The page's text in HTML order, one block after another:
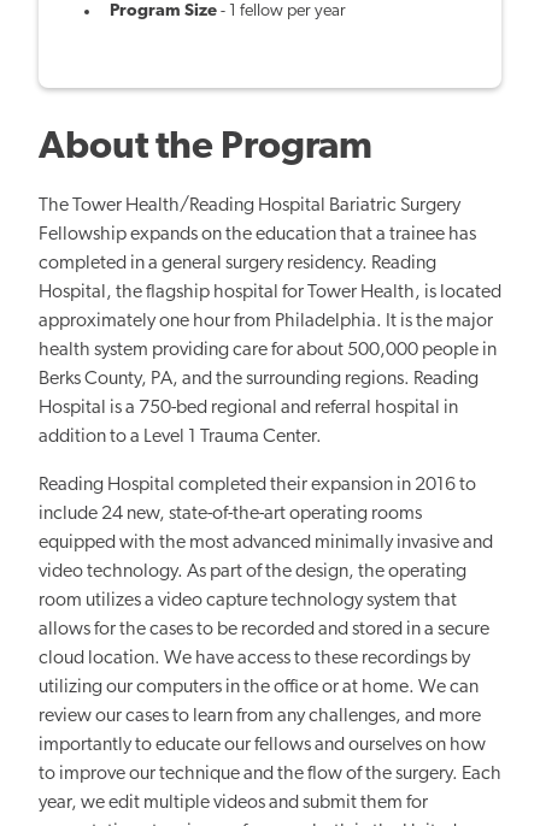
Program Size - 1 fellow per year
About the Program
The Tower Health/Reading Hospital Bariatric Surgery
Fellowship expands on the education that a trainee has
completed in a general surgery residency. Reading
Hospital, the flagship hospital for Tower Health, is located
approximately one hour from Philadelphia. It is the major
health system providing care for about 500,000 people in
Berks County, PA, and the surrounding regions. Reading
Hospital is a 750-bed regional and referral hospital in
addition to a Level 1 Trauma Center.
Reading Hospital completed their expansion in 2016 to
include 24 new, state-of-the-art operating rooms
equipped with the most advanced minimally invasive and
video technology. As part of the design, the operating
room utilizes a video capture technology system that
allows for the cases to be recorded and stored in a secure
cloud location. We have access to these recordings by
utilizing our computers in the office or at home. We can
review our cases to learn from any challenges, and more
importantly to educate our fellows and ourselves on how
to improve our technique and the flow of the surgery. Each
year, we edit multiple videos and submit them for